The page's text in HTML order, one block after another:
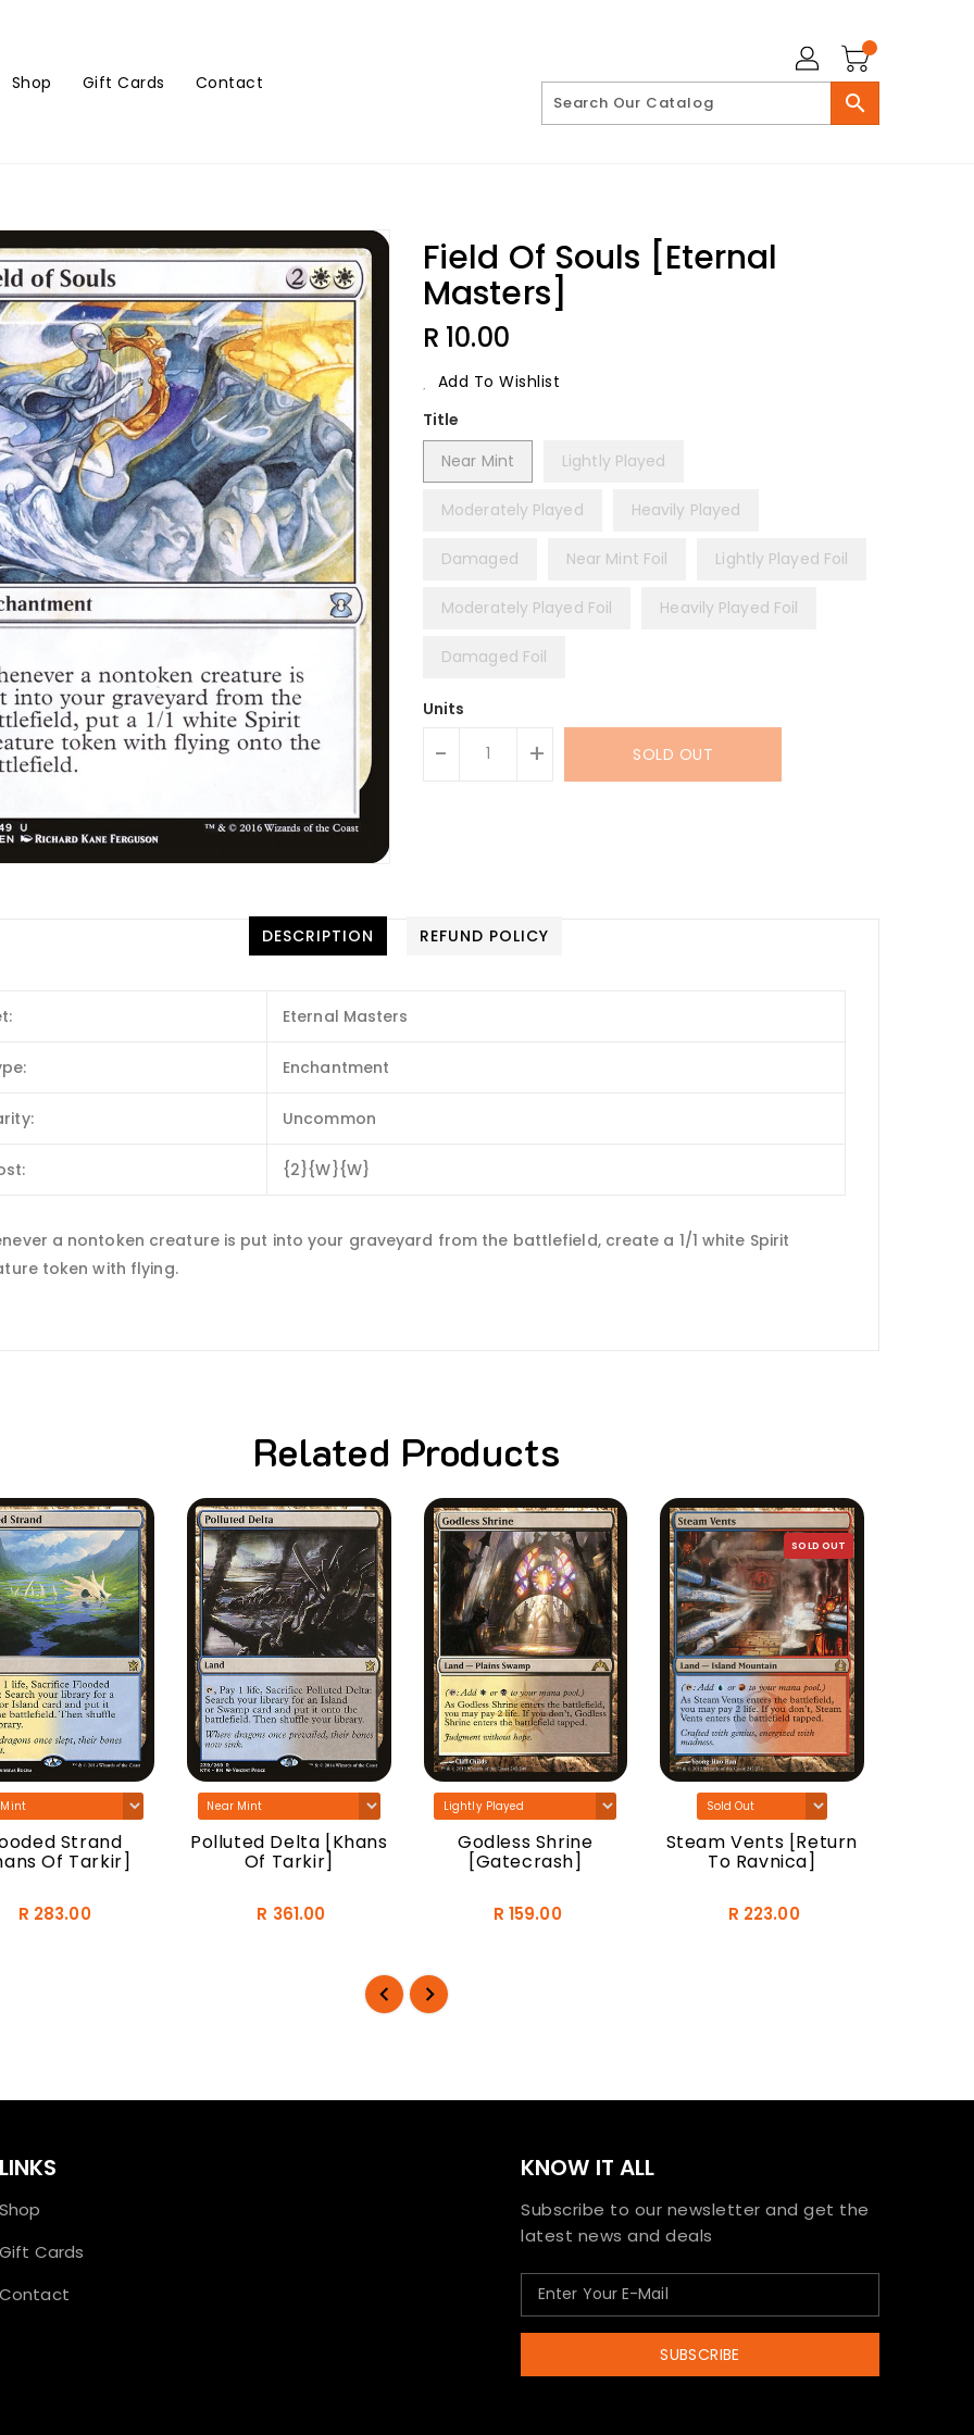
Shop
Gift Cards Contact
search
Field Of Souls [Eternal
Masters]
Regular
R 10.00
Add To Wishlist
Title
Near Mint
Lightly Played
Moderately Played Heavily Played
Damaged Near Mint Foil Lightly Played Foil
Moderately Played Foil Heavily Played Foil
Damaged Foil
Units
- + SOLD OUT
DESCRIPTION REFUND POLICY
Eternal Masters
Enchantment
Uncommon
{2}{W}{W}
a nontoken creature is put into your graveyard from the battlefield, create a 1/1 white Spirit
token with flying.
Related Products
Strand
Of Tarkir]
R 283.00
Polluted Delta [Khans
Of Tarkir]
R 361.00
Godless Shrine
[Gatecrash]
R 159.00
SOLD OUT
Steam Vents [Return
To Ravnica]
R 223.00
LINKS
Shop
Gift Cards
Contact
KNOW IT ALL
Subscribe to our newsletter and get the
latest news and deals
SUBSCRIBE